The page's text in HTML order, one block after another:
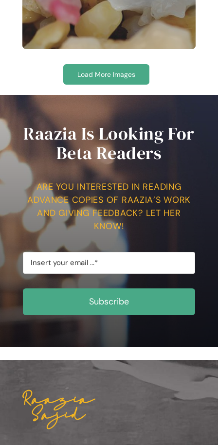
Load More Images
Raazia Is Looking For
Beta Readers
ARE YOU INTERESTED IN READING
ADVANCE COPIES OF RAAZIA’S WORK
AND GIVING FEEDBACK? LET HER
KNOW!
Subscribe